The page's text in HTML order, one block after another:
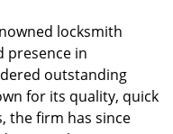
locksmith
presence in
outstanding
for its quality, quick
the firm has since